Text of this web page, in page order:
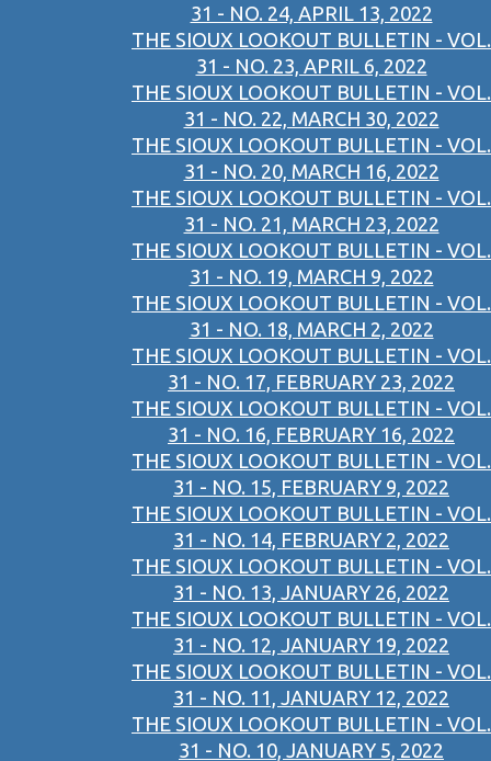
31 - NO. 24, APRIL 13, 2022
THE SIOUX LOOKOUT BULLETIN - VOL.
31 - NO. 23, APRIL 6, 2022
THE SIOUX LOOKOUT BULLETIN - VOL.
31 - NO. 22, MARCH 30, 2022
THE SIOUX LOOKOUT BULLETIN - VOL.
31 - NO. 20, MARCH 16, 2022
THE SIOUX LOOKOUT BULLETIN - VOL.
31 - NO. 21, MARCH 23, 2022
THE SIOUX LOOKOUT BULLETIN - VOL.
31 - NO. 19, MARCH 9, 2022
THE SIOUX LOOKOUT BULLETIN - VOL.
31 - NO. 18, MARCH 2, 2022
THE SIOUX LOOKOUT BULLETIN - VOL.
31 - NO. 17, FEBRUARY 23, 2022
THE SIOUX LOOKOUT BULLETIN - VOL.
31 - NO. 16, FEBRUARY 16, 2022
THE SIOUX LOOKOUT BULLETIN - VOL.
31 - NO. 15, FEBRUARY 9, 2022
THE SIOUX LOOKOUT BULLETIN - VOL.
31 - NO. 14, FEBRUARY 2, 2022
THE SIOUX LOOKOUT BULLETIN - VOL.
31 - NO. 13, JANUARY 26, 2022
THE SIOUX LOOKOUT BULLETIN - VOL.
31 - NO. 12, JANUARY 19, 2022
THE SIOUX LOOKOUT BULLETIN - VOL.
31 - NO. 11, JANUARY 12, 2022
THE SIOUX LOOKOUT BULLETIN - VOL.
31 - NO. 10, JANUARY 5, 2022